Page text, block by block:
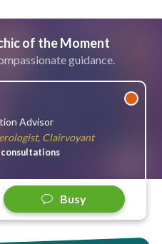
of the Moment
guidance.
Advisor
Clairvoyant
consultations
Busy